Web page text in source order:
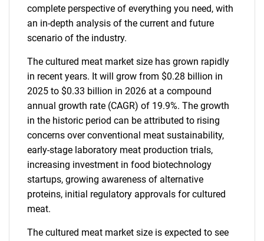
complete perspective of everything you need, with
an in-depth analysis of the current and future
scenario of the industry.
The cultured meat market size has grown rapidly
in recent years. It will grow from $0.28 billion in
2025 to $0.33 billion in 2026 at a compound
annual growth rate (CAGR) of 19.9%. The growth
in the historic period can be attributed to rising
concerns over conventional meat sustainability,
early-stage laboratory meat production trials,
increasing investment in food biotechnology
startups, growing awareness of alternative
proteins, initial regulatory approvals for cultured
meat.
The cultured meat market size is expected to see